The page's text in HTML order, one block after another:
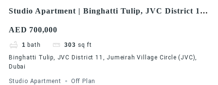
Studio Apartment | Binghatti Tulip, JVC District 11,
AED 700,000
1 bath 303 sq ft
Binghatti Tulip, JVC District 11, Jumeirah Village Circle (JVC),
Dubai
Studio Apartment Off Plan